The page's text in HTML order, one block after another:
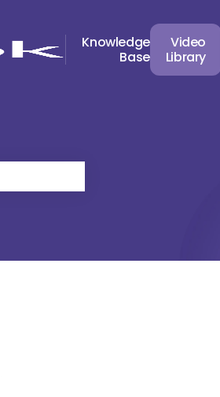
Knowledge
Base
Video
Library